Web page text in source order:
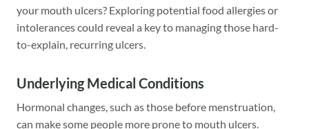
your mouth ulcers? Exploring potential food allergies or
intolerances could reveal a key to managing those hard-
to-explain, recurring ulcers.
Underlying Medical Conditions
Hormonal changes, such as those before menstruation,
can make some people more prone to mouth ulcers.